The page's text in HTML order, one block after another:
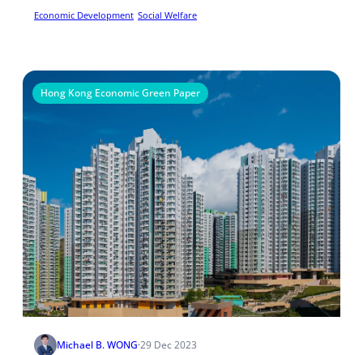
Economic Development Social Welfare
Hong Kong Economic Green Paper
Michael B. WONG·29 Dec 2023